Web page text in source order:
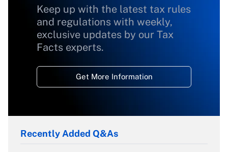
Keep up with the latest tax rules
and regulations with weekly,
exclusive updates by our Tax
Facts experts.
Get More Information
Recently Added Q&As